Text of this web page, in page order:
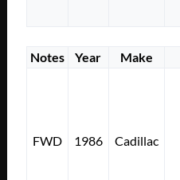
Notes Year Make
FWD 1986 Cadillac